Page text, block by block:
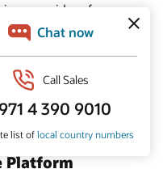
provider of
governments,
software to low-
an intuitive user
and
and enhanced
Platform